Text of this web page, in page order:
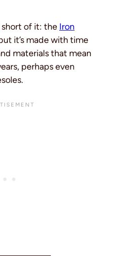
short of it: the Iron
it’s made with time
materials that mean
perhaps even